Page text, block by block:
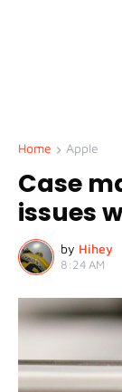
Home Apple
Case
issues
by Hihey
8:24 AM